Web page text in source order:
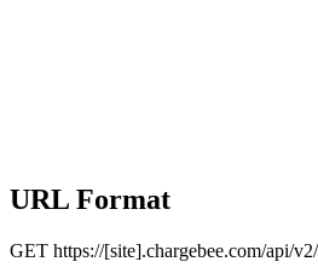
URL Format
GET https://[site].chargebee.com/api/